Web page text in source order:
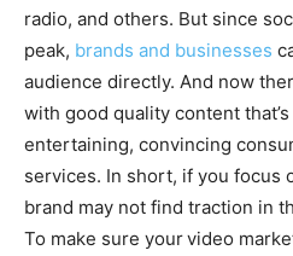
radio, and others. But since
peak, brands and businesses
audience directly. And now
with good quality content
entertaining, convincing
services. In short, if you focus
brand may not find traction in
To make sure yourvideo